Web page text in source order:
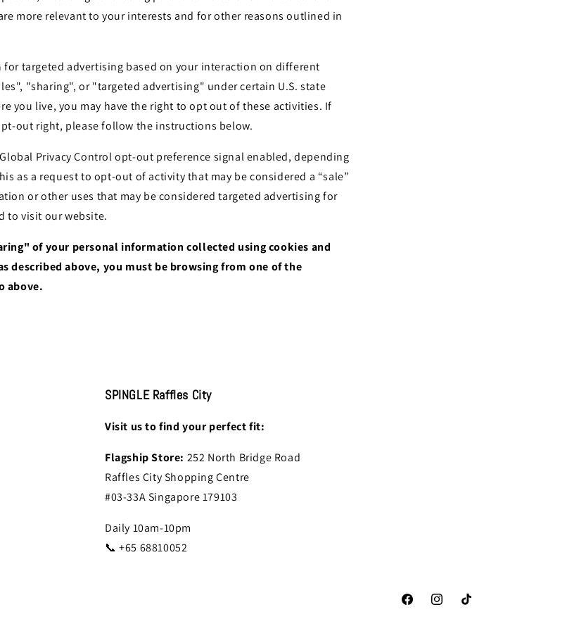
i
n
more relevant to your interests and for other reasons outlined in
targeted advertising based on your interaction on different
"sharing", or "targeted advertising" under certain U.S. state
you live, you may have the right to opt out of these activities. If
out right, please follow the instructions below.
Privacy Control opt-out preference signal enabled, depending
as a request to opt-out of activity that may be considered a “sale”
or other uses that may be considered targeted advertising for
to visit our website.
of your personal information collected using cookies and
described above, you must be browsing from one of the
above.
SPINGLE Raffles City
Visit us to find your perfect fit:
Flagship Store: 252 North Bridge Road
Raffles City Shopping Centre
#03-33A Singapore 179103
Daily 10am-10pm
📞 +65 68810052
FacebookInstagramTikTok